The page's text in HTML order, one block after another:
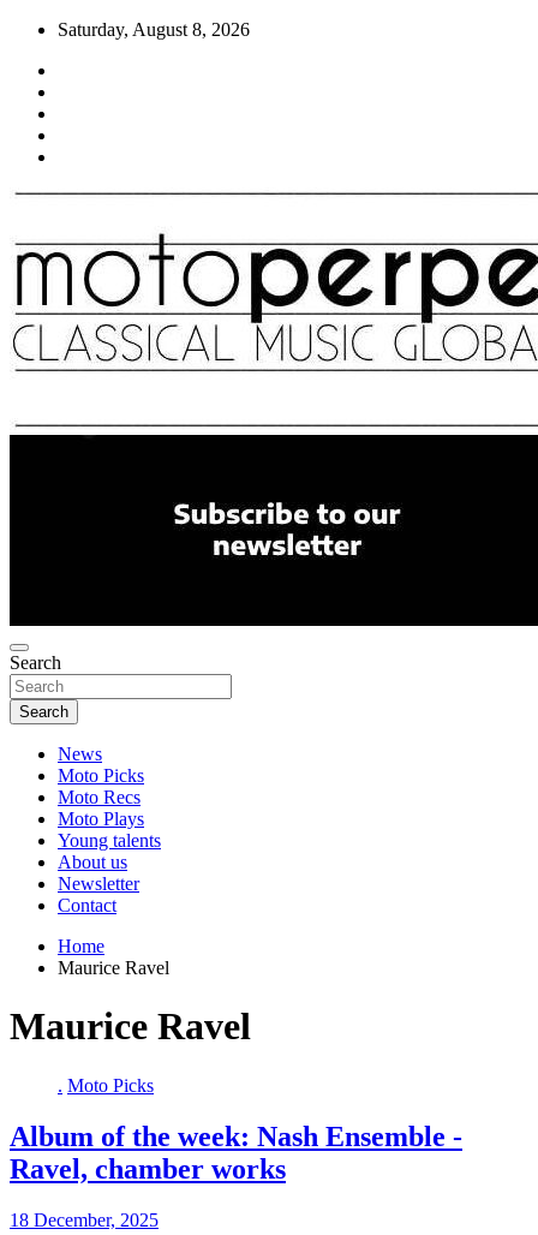
Skip
content
Saturday, August 8, 2026
Search
Search
News
Moto Picks
Moto Recs
Moto Plays
Young talents
About us
Newsletter
Contact
Home
Maurice Ravel
Maurice Ravel
. Moto Picks
Album of the week: Nash Ensemble -
Ravel, chamber works
18 December, 2025